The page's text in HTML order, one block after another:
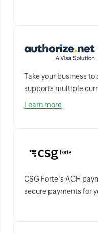
Take your business
supports multiple
Learn more
CSG Forte's ACH
secure payments for